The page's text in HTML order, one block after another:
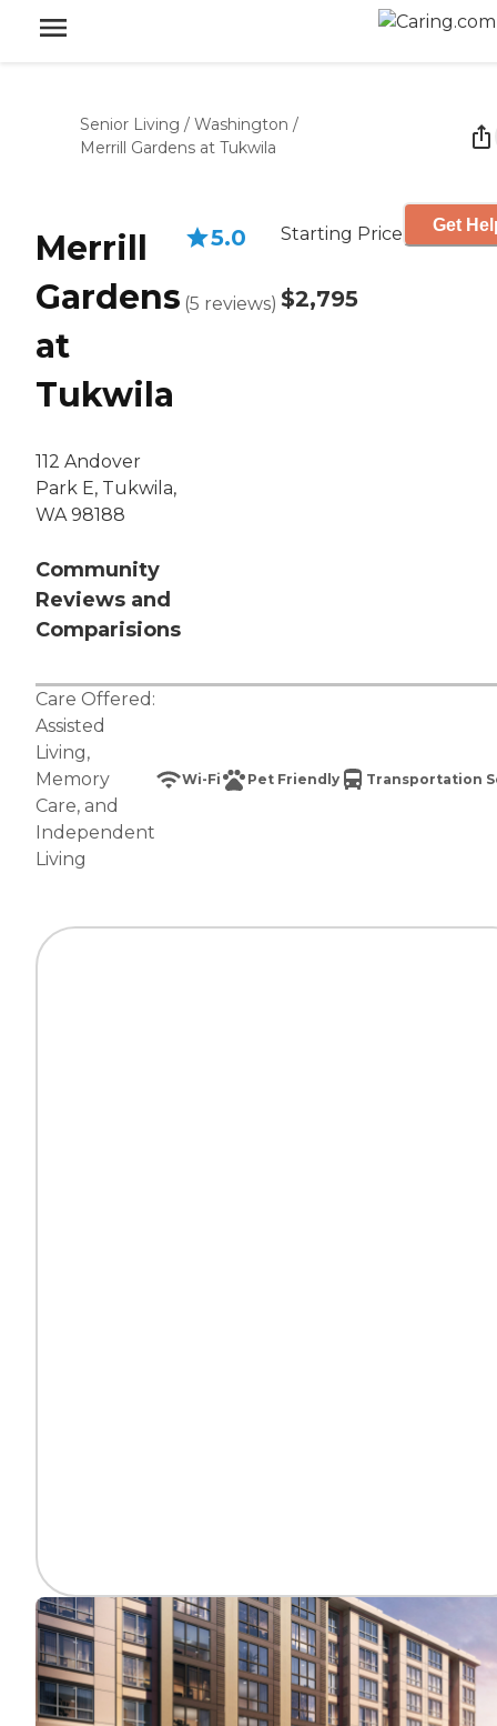
Senior Living / Washington /
Merrill Gardens at Tukwila
Merrill
Gardens
at
Tukwila
112 Andover
Park E, Tukwila,
WA 98188
Community
Reviews and
Comparisions
5.0
(5 reviews)
Starting Price
$2,795
Get
Care Offered:
Assisted
Living,
Memory
Care, and
Independent
Living
Wi-Fi Pet Friendly Transportation